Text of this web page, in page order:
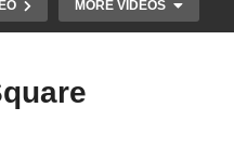
MORE VIDEOS